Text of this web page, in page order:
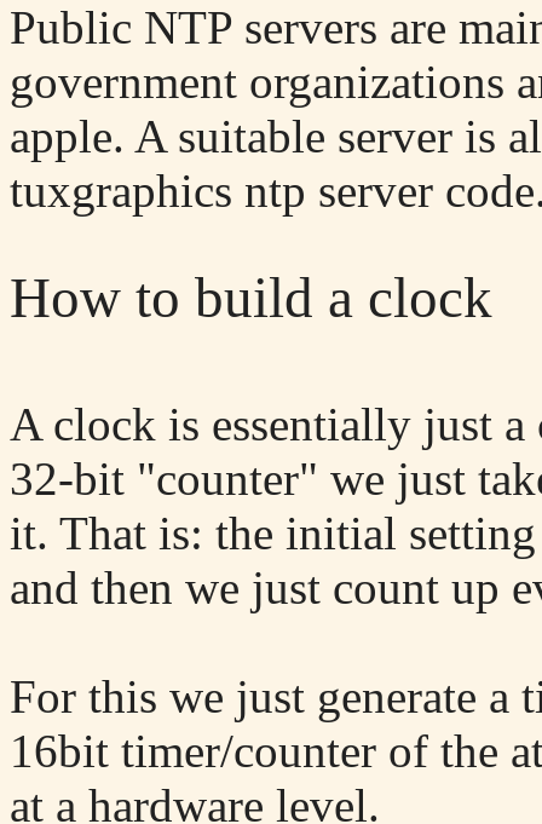
Public NTP servers are
government organizations
apple. A suitable server is
tuxgraphics ntp server
How to build a clock
A clock is essentially just a
32-bit "counter" we just
it. That is: the initial
and then we just count up
For this we just generate a
16bit timer/counter of the
at a hardware level.